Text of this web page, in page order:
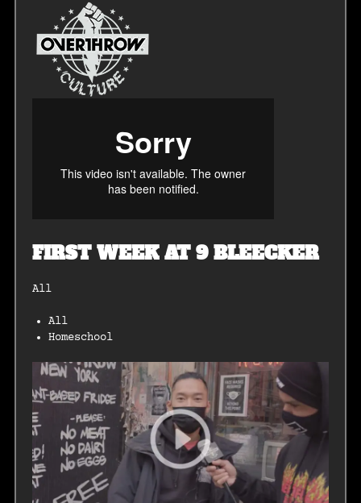
FIRST WEEK AT 9 BLEECKER
All
All
Homeschool